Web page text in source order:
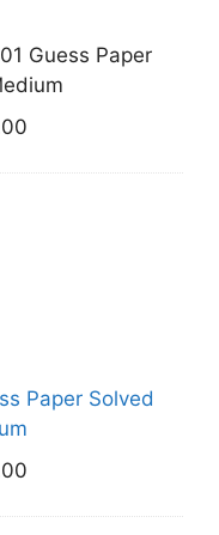
Guess Paper
Paper Solved